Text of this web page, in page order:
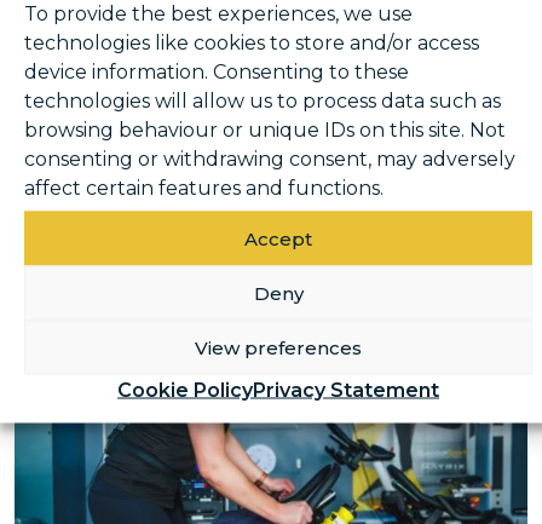
To provide the best experiences, we use
technologies like cookies to store and/or access
device information. Consenting to these
technologies will allow us to process data such as
browsing behaviour or unique IDs on this site. Not
consenting or withdrawing consent, may adversely
affect certain features and functions.
Accept
Deny
View preferences
Cookie PolicyPrivacy Statement
strengthening joints and muscles. From
classic sports like tennis, badminton and
squash to fast-growing options like padel and
pickleball, there are plenty of ...
Posted inSquash ,Badminton,Juniors,
Membership